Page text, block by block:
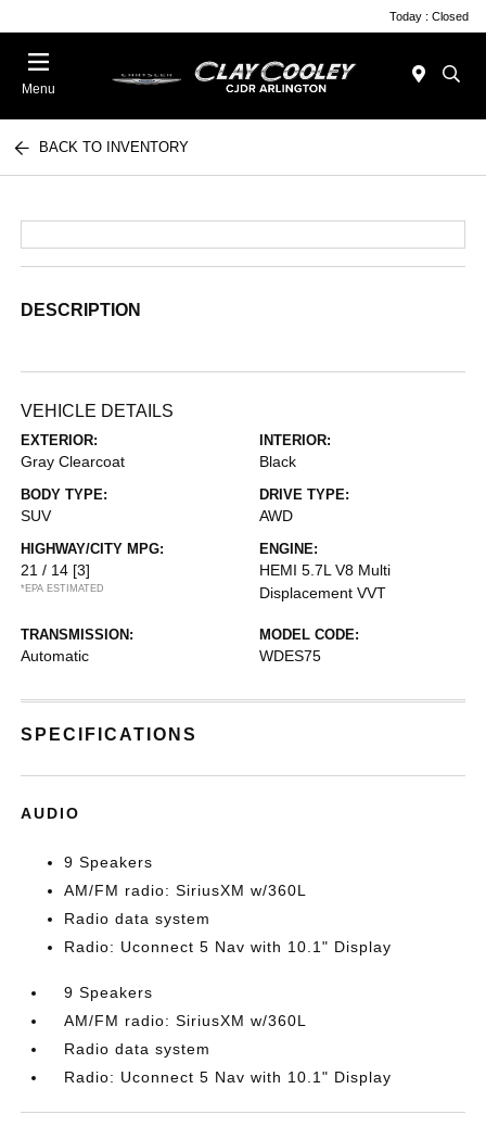
Today : Closed
Menu
BACK TO INVENTORY
DESCRIPTION
VEHICLE DETAILS
EXTERIOR:
Gray Clearcoat
INTERIOR:
Black
BODY TYPE:
SUV
DRIVE TYPE:
AWD
HIGHWAY/CITY MPG:
21 / 14 [3]
*EPA ESTIMATED
ENGINE:
HEMI 5.7L V8 Multi
Displacement VVT
TRANSMISSION:
Automatic
MODEL CODE:
WDES75
SPECIFICATIONS
AUDIO
9 Speakers
AM/FM radio: SiriusXM w/360L
Radio data system
Radio: Uconnect 5 Nav with 10.1" Display
9 Speakers
AM/FM radio: SiriusXM w/360L
Radio data system
Radio: Uconnect 5 Nav with 10.1" Display